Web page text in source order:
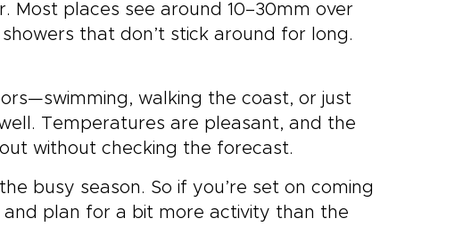
Most places see around 10–30mm over
that don’t stick around for long.
walking the coast, or just
Temperatures are pleasant, and the
without checking the forecast.
busy season. So if you’re set on coming
and plan for a bit more activity than the